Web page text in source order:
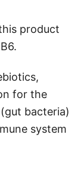
product
for the
bacteria)
system